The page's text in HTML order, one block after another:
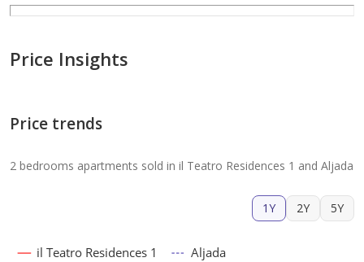
Price Insights
Price trends
2 bedrooms apartments sold in il Teatro Residences 1 and Aljada
1Y 2Y 5Y
il Teatro Residences 1 Aljada